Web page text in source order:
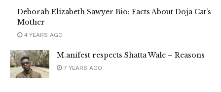
Deborah Elizabeth Sawyer Bio: Facts About Doja Cat’s
Mother
4 YEARS AGO
M.anifest respects Shatta Wale – Reasons
7 YEARS AGO